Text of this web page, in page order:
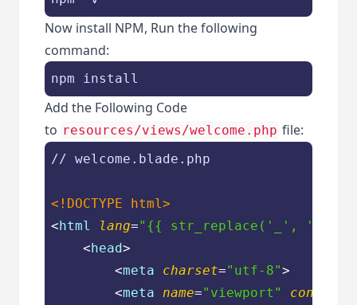
Now install NPM, Run the following
command:
npm install
Add the Following Code
to resources/views/welcome.php file:
// welcome.blade.php
<!DOCTYPE html >
<html lang="{{ str_replace('_', '-',
<head>
<meta charset="utf-8">
<meta name="viewport" content